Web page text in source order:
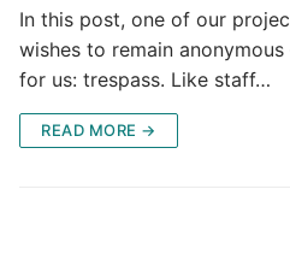
In this post, one of our
wishes to remain
for us: trespass. Like staff…
READ MORE →